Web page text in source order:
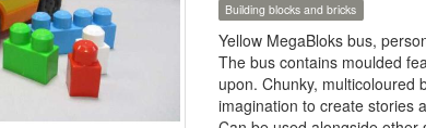
Building blocks and bricks
Yellow MegaBloks bus,
The bus contains moulded
upon. Chunky, multicoloured
imagination to create stories